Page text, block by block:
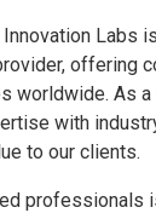
Labs
offering
worldwide. As a
with
to our clients.
professionals